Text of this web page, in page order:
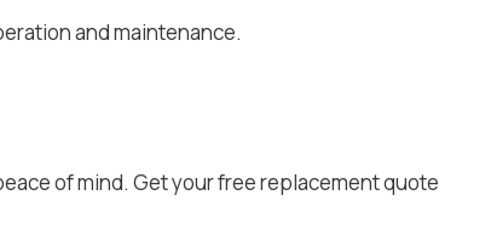
and maintenance.
of mind. Get your free replacement quote